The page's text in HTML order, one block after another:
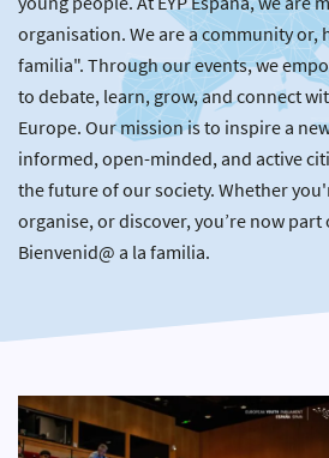
organisation. We are a community or,
familia". Through our events, we
to debate, learn, grow, and connect
Europe. Our mission is to inspire a
informed, open-minded, and active
the future of our society. Whether
organise, or discover, you’re now
Bienvenid@ a la familia.